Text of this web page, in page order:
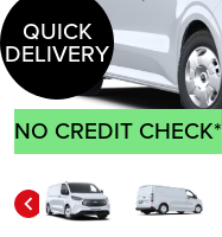
QUICK
DELIVERY
NO CREDIT CHECK*